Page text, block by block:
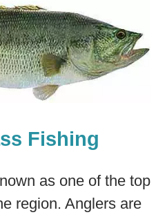
Fishing
as one of the top
region. Anglers are